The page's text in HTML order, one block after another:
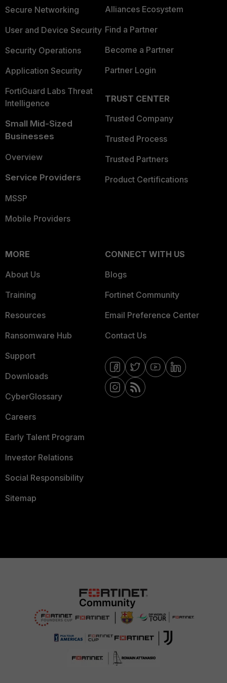
Secure Networking
User and Device Security
Security Operations
Application Security
FortiGuard Labs Threat
Intelligence
Small Mid-Sized
Businesses
Overview
Service Providers
MSSP
Mobile Providers
Alliances Ecosystem
Find a Partner
Become a Partner
Partner Login
TRUST CENTER
Trusted Company
Trusted Process
Trusted Partners
Product Certifications
MORE
About Us
Training
Resources
Ransomware Hub
Support
Downloads
CyberGlossary
Careers
Early Talent Program
Investor Relations
Social Responsibility
Sitemap
CONNECT WITH US
Blogs
Fortinet Community
Email Preference Center
Contact Us